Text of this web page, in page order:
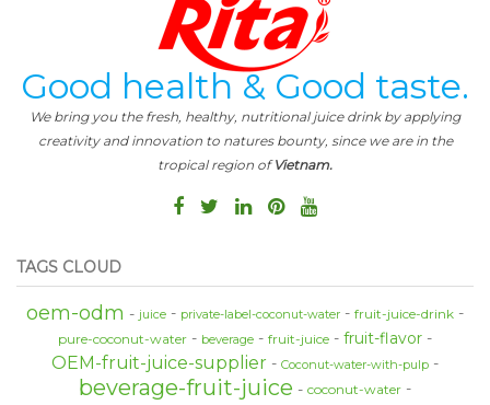
Good health & Good taste.
We bring you the fresh, healthy, nutritional juice drink by applying
creativity and innovation to natures bounty, since we are in the
tropical region ofVietnam.
TAGS CLOUD
oem-odm juice private-label-coconut-water
fruit-juice-drink
pure-coconut-water
beverage fruit-juice fruit-flavor
OEM-fruit-juice-supplier Coconut-water-with-pulp
beverage-fruit-juice coconut-water